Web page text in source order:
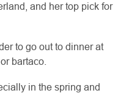
and her top pick for
to go out to dinner at
bartaco.
in the spring and